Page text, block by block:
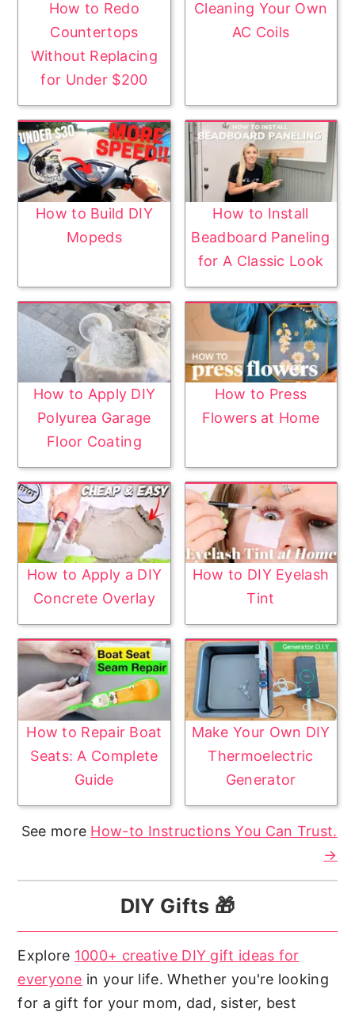
How to Redo
Countertops
Without Replacing
for Under $200
Cleaning Your Own
AC Coils
How to Build DIY
Mopeds
How to Install
Beadboard Paneling
for A Classic Look
How to Apply DIY
Polyurea Garage
Floor Coating
How to Press
Flowers at Home
How to Apply a DIY
Concrete Overlay
How to DIY Eyelash
Tint
How to Repair Boat
Seats: A Complete
Guide
Make Your Own DIY
Thermoelectric
Generator
See more How-to Instructions You Can Trust.
→
DIY Gifts 🎁
Explore 1000+ creative DIY gift ideas for
everyone in your life. Whether you're looking
for a gift for your mom, dad, sister, best